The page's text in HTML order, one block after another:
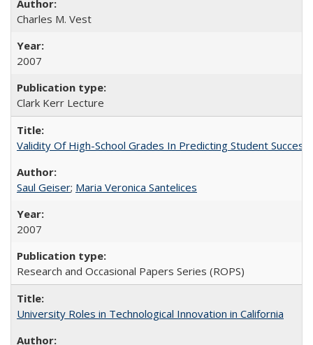
Charles M. Vest
2007
Clark Kerr Lecture
Validity Of High-School Grades In Predicting Student
Saul Geiser; Maria Veronica Santelices
2007
Research and Occasional Papers Series (ROPS)
University Roles in Technological Innovation in California